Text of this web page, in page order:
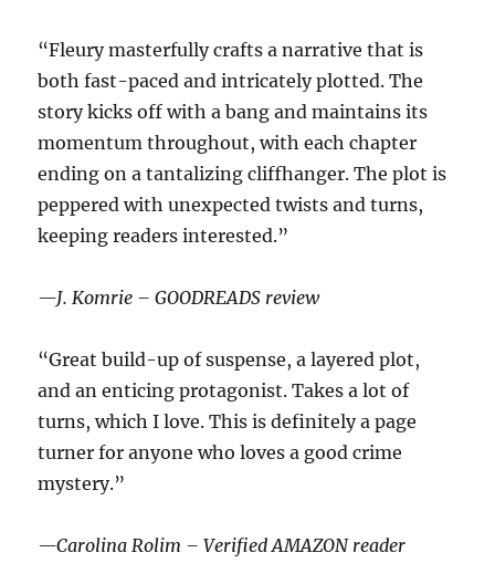
“Fleury masterfully crafts a narrative that is
both fast-paced and intricately plotted. The
story kicks off with a bang and maintains its
momentum throughout, with each chapter
ending on a tantalizing cliffhanger. The plot is
peppered with unexpected twists and turns,
keeping readers interested.”
—J. Komrie – GOODREADS review
“Great build-up of suspense, a layered plot,
and an enticing protagonist. Takes a lot of
turns, which I love. This is definitely a page
turner for anyone who loves a good crime
mystery.”
—Carolina Rolim – Verified AMAZON reader